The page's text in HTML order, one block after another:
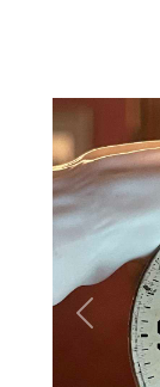
Previous